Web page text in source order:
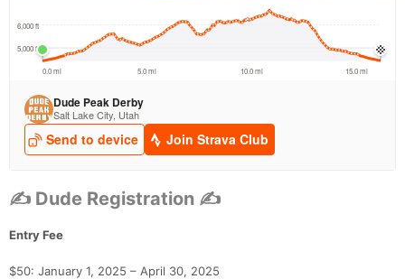
✍ Dude Registration ✍
Entry Fee
$50: January 1, 2025 – April 30, 2025